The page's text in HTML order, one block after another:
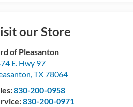
our Store
of Pleasanton
E. Hwy 97
,TX78064
830-200-0958
830-200-0971